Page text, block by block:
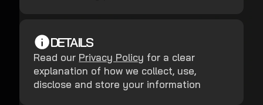
DETAILS
Read our Privacy Policy for a clear
explanation of how we collect, use,
disclose and store your information